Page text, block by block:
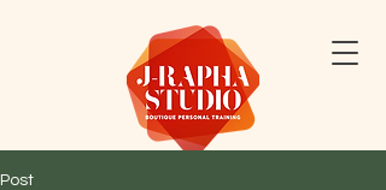
Post